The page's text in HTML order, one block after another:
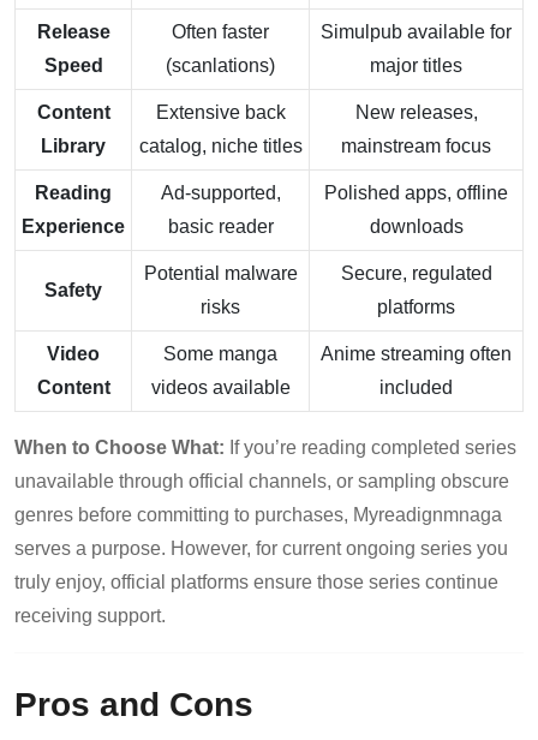
Release
Speed
Often faster
(scanlations)
Simulpub available for
major titles
Content
Library
Extensive back
catalog, niche titles
New releases,
mainstream focus
Reading
Experience
Ad-supported,
basic reader
Polished apps, offline
downloads
Safety
Potential malware
risks
Secure, regulated
platforms
Video
Content
Some manga
videos available
Anime streaming often
included
When to Choose What: If you’re reading completed series
unavailable through official channels, or sampling obscure
genres before committing to purchases, Myreadignmnaga
serves a purpose. However, for current ongoing series you
truly enjoy, official platforms ensure those series continue
receiving support.
Pros and Cons